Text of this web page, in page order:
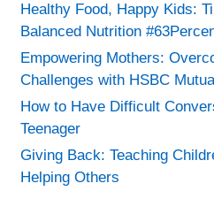
Healthy Food, Happy Kids:
Balanced Nutrition
Empowering Mothers:
Challenges with HSBC
How to Have Difficult
Teenager
Giving Back: Teaching
Helping Others